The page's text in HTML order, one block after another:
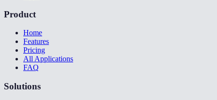
Product
Home
Features
Pricing
All Applications
FAQ
Solutions